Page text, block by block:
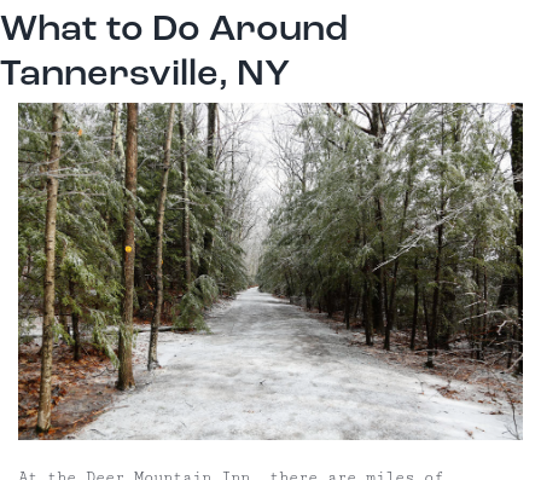
What to Do Around
Tannersville, NY